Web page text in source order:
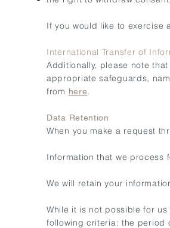
If you would like to
International Transfer of
Additionally, please note
appropriate safeguards,
from here.
Data Retention
When you make a request
Information that we process
We will retain your
While it is not possible for
following criteria: the period